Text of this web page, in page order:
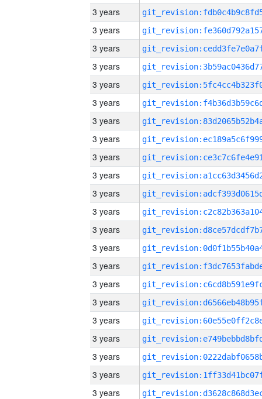
3 years
3 years
3 years
3 years
3 years
3 years
3 years
3 years
3 years
3 years
3 years
3 years
3 years
3 years
3 years
3 years
3 years
3 years
3 years
3 years
3 years
3 years